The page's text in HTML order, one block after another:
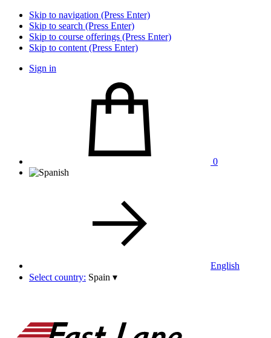
Skip to navigation (Press Enter)
Skip to search (Press Enter)
Skip to course offerings (Press Enter)
Skip to content (Press Enter)
Sign in
0
English
Select country: Spain ▾